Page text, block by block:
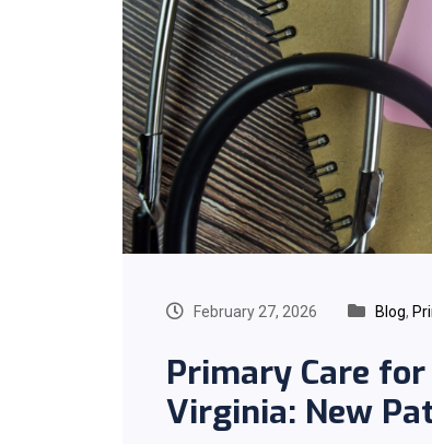
February 27, 2026 Blog,
Primary Care
Virginia: New